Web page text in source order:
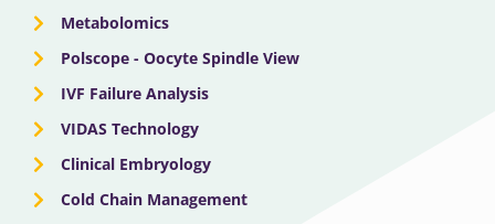
Metabolomics
Polscope - Oocyte Spindle View
IVF Failure Analysis
VIDAS Technology
Clinical Embryology
Cold Chain Management